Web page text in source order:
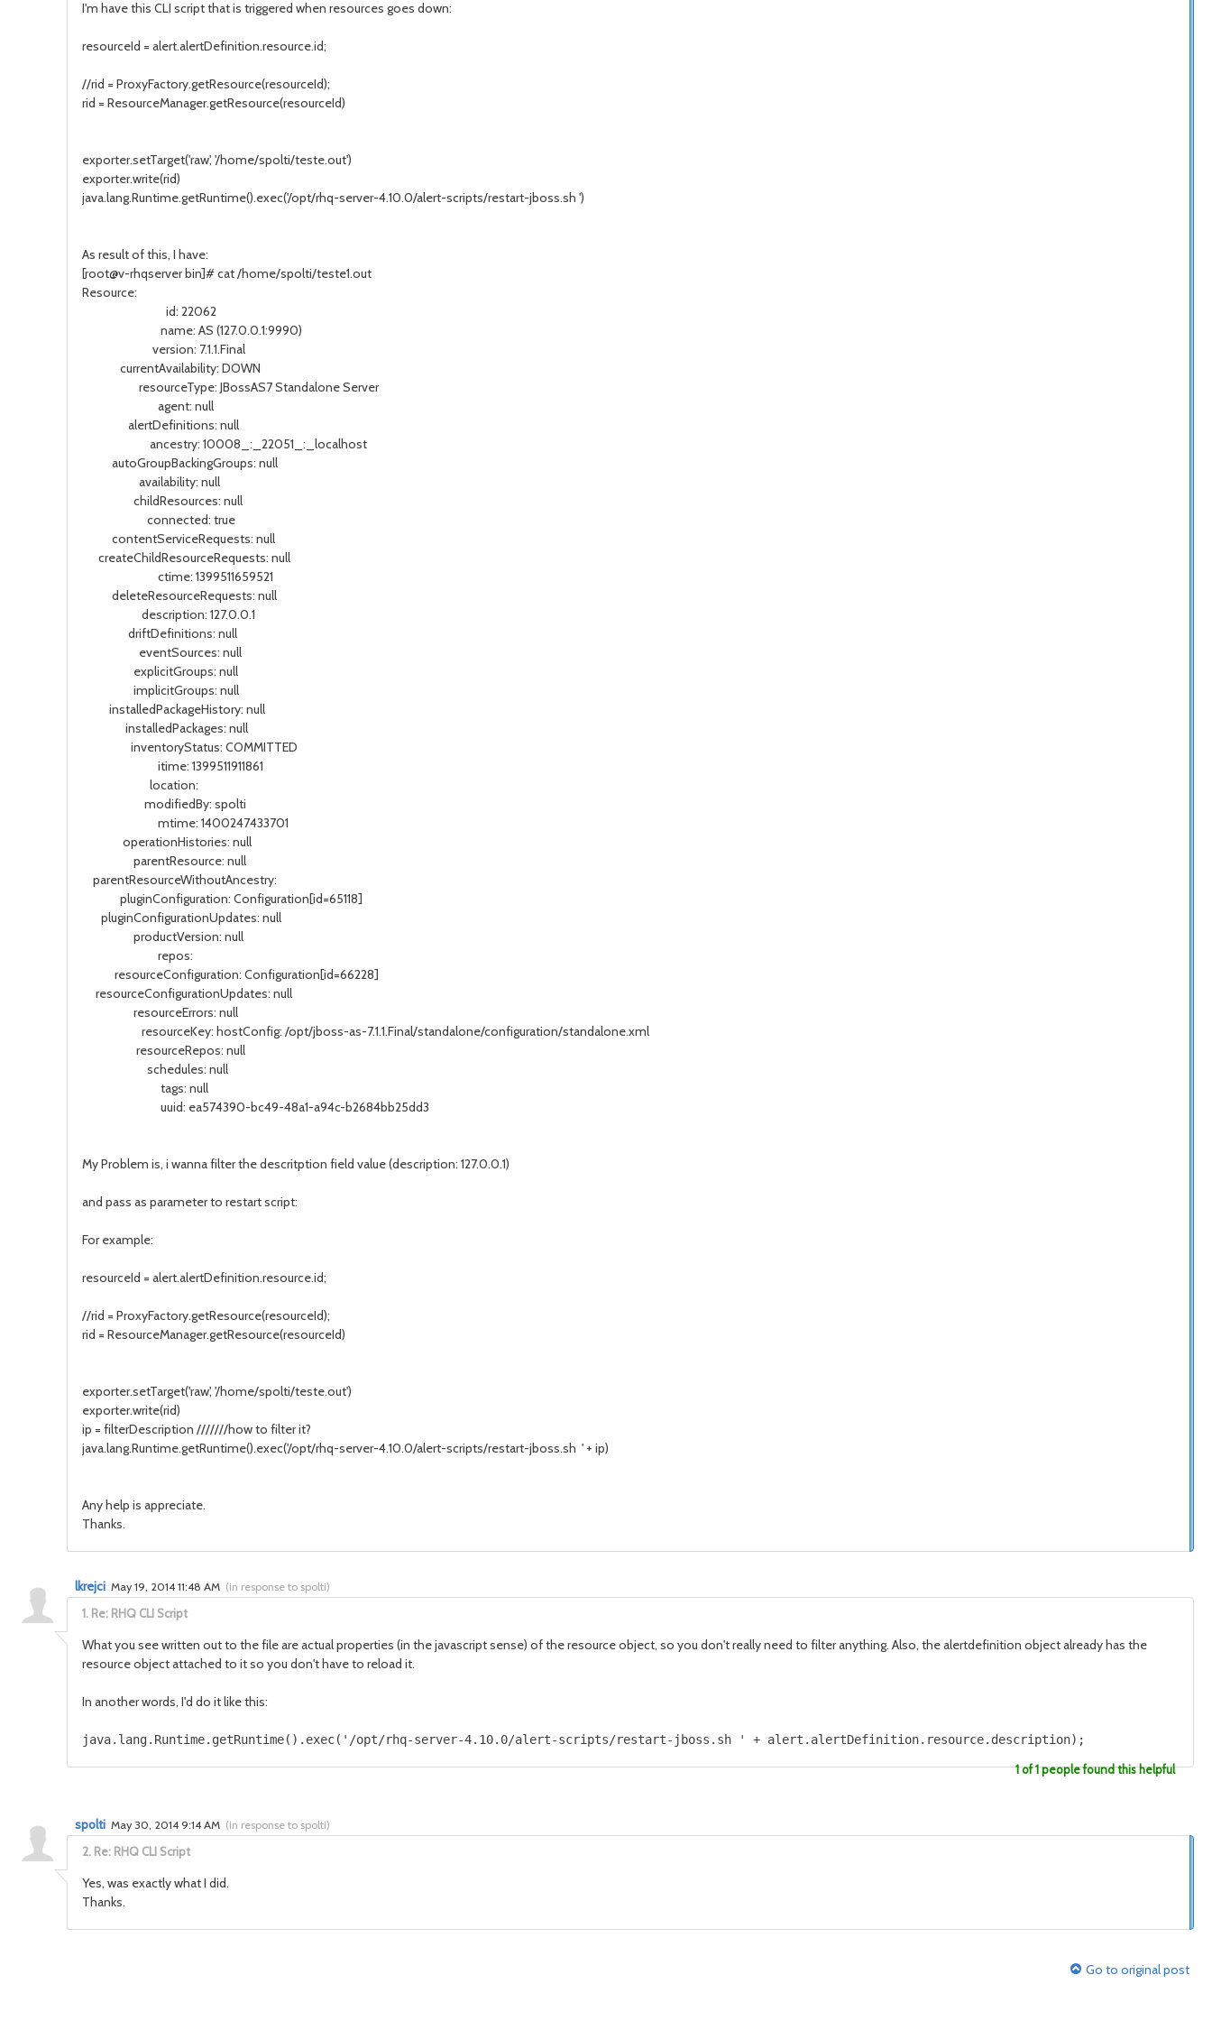
I'm have this CLI script that is triggered when resources goes down:
resourceId = alert.alertDefinition.resource.id;
//rid = ProxyFactory.getResource(resourceId);
rid = ResourceManager.getResource(resourceId)
exporter.setTarget('raw', '/home/spolti/teste.out')
exporter.write(rid)
java.lang.Runtime.getRuntime().exec('/opt/rhq-server-4.10.0/alert-scripts/restart-jboss.sh ')
As result of this, I have:
[root@v-rhqserver bin]# cat /home/spolti/teste1.out
Resource:
id: 22062
name: AS (127.0.0.1:9990)
version: 7.1.1.Final
currentAvailability: DOWN
resourceType: JBossAS7 Standalone Server
agent: null
alertDefinitions: null
ancestry: 10008_:_22051_:_localhost
autoGroupBackingGroups: null
availability: null
childResources: null
connected: true
contentServiceRequests: null
createChildResourceRequests: null
ctime: 1399511659521
deleteResourceRequests: null
description: 127.0.0.1
driftDefinitions: null
eventSources: null
explicitGroups: null
implicitGroups: null
installedPackageHistory: null
installedPackages: null
inventoryStatus: COMMITTED
itime: 1399511911861
location:
modifiedBy: spolti
mtime: 1400247433701
operationHistories: null
parentResource: null
parentResourceWithoutAncestry:
pluginConfiguration: Configuration[id=65118]
pluginConfigurationUpdates: null
productVersion: null
repos:
resourceConfiguration: Configuration[id=66228]
resourceConfigurationUpdates: null
resourceErrors: null
resourceKey: hostConfig: /opt/jboss-as-7.1.1.Final/standalone/configuration/standalone.xml
resourceRepos: null
schedules: null
tags: null
uuid: ea574390-bc49-48a1-a94c-b2684bb25dd3
My Problem is, i wanna filter the descritption field value (description: 127.0.0.1)
and pass as parameter to restart script:
For example:
resourceId = alert.alertDefinition.resource.id;
//rid = ProxyFactory.getResource(resourceId);
rid = ResourceManager.getResource(resourceId)
exporter.setTarget('raw', '/home/spolti/teste.out')
exporter.write(rid)
ip = filterDescription ///////how to filter it?
java.lang.Runtime.getRuntime().exec('/opt/rhq-server-4.10.0/alert-scripts/restart-jboss.sh ' + ip)
Any help is appreciate.
Thanks.
1. Re: RHQ CLI Script
lkrejci May 19, 2014 11:48 AM (in response to spolti)
What you see written out to the file are actual properties (in the javascript sense) of the resource object, so you don't really need to filter anything. Also, the alertdefinition object already has the
resource object attached to it so you don't have to reload it.
In another words, I'd do it like this:
java.lang.Runtime.getRuntime().exec('/opt/rhq-server-4.10.0/alert-scripts/restart-jboss.sh ' + alert.alertDefinition.resource.description);
1 of 1 people found this helpful
2. Re: RHQ CLI Script
spolti May 30, 2014 9:14 AM (in response to spolti)
Yes, was exactlywhat I did.
Thanks.
Go to original post